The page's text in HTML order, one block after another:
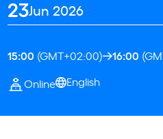
23Jun 2026
15:00 (GMT+02:00) 16:00
Online English